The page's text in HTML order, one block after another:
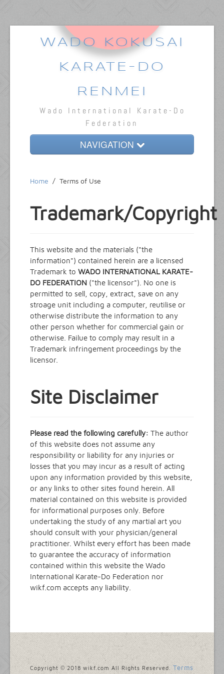
WADO KOKUSAI
KARATE-DO
RENMEI
Wado International Karate-Do
Federation
NAVIGATION
About
Dojos
News and Info
Contact
Home / Terms of Use
Trademark/Copyright
This website and the materials ("the
information") contained herein are a licensed
Trademark to WADO INTERNATIONAL KARATE-
DO FEDERATION ("the licensor"). No one is
permitted to sell, copy, extract, save on any
stroage unit including a computer, reutilise or
otherwise distribute the information to any
other person whether for commercial gain or
otherwise. Failue to comply may result in a
Trademark infringement proceedings by the
licensor.
Site Disclaimer
Please read the following carefully: The author
of this website does not assume any
responsibility or liability for any injuries or
losses that you may incur as a result of acting
upon any information provided by this website,
or any links to other sites found herein. All
material contained on this website is provided
for informational purposes only. Before
undertaking the study of any martial art you
should consult with your physician/general
practitioner. Whilst every effort has been made
to guarantee the accuracy of information
contained within this website the Wado
International Karate-Do Federation nor
wikf.com accepts any liability.
Copyright © 2018 wikf.com All Rights Reserved.Terms